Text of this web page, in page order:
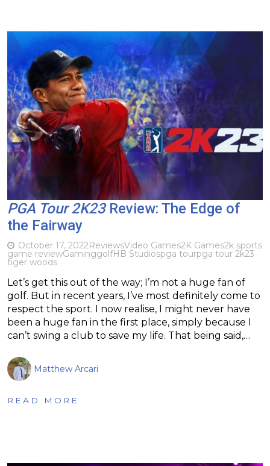
PGA Tour 2K23Review: The Edge of
the Fairway
October 17, 2022ReviewsVideo Games2K Games2k sports
game reviewGaminggolfHB Studiospga tourpga tour 2k23
tiger woods
Let’s get this out of the way; I’m not a huge fan of
golf. But in recent years, I’ve most definitely come to
respect the sport. I now realise, I might never have
been a huge fan in the first place, simply because I
can’t swing a club to save my life. That being said,…
Matthew Arcari
READ MORE